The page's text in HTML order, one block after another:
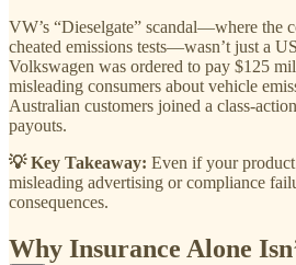
VW’s “Dieselgate” scandal—where the
cheated emissions tests—wasn’t just a
Volkswagen was ordered to pay $125
misleading consumers about vehicle
Australian customers joined a class-
payouts.
💡 Key Takeaway: Even if your
misleading advertising or compliance
consequences.
Why Insurance Alone